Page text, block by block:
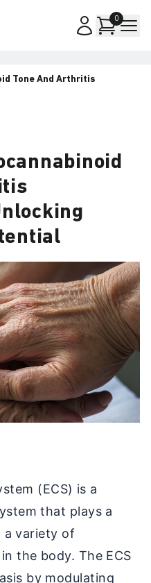
0
Tone And Arthritis
(ECS) is a
that plays a
a variety of
the body. The ECS
by modulating